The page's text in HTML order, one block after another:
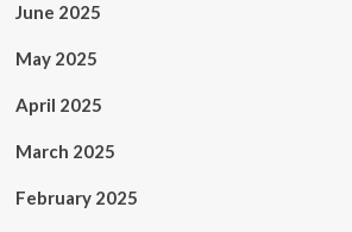
June 2025
May 2025
April 2025
March 2025
February 2025